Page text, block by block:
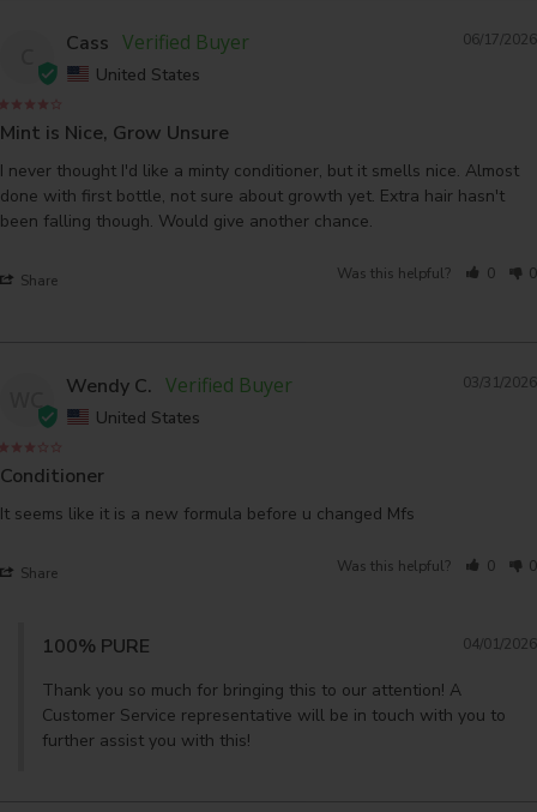
06/17/2026
Cass
United States
Mint is Nice, Grow Unsure
I never thought I'd like a minty conditioner, but it smells nice. Almost
done with first bottle, not sure about growth yet. Extra hair hasn't
Share Was this helpful? 0 0
03/31/2026
Wendy C.
United States
Conditioner
It seems like it is a new formula before u changed Mfs
Share Was this helpful? 0 0
04/01/2026
100% PURE
Thank you so much for bringing this to our attention! A
Customer Service representative will be in touch with you to
further assist you with this!